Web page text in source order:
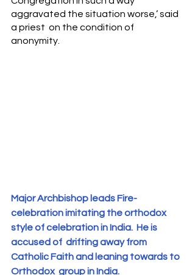
aggravated the situation worse,’ said
a priest  on the condition of
anonymity.
Major Archbishop leads Fire-
celebration imitating the orthodox
style of celebration in India.  He is
accused of  drifting away from
Catholic Faith and leaning towards to
Orthodox  group in India.